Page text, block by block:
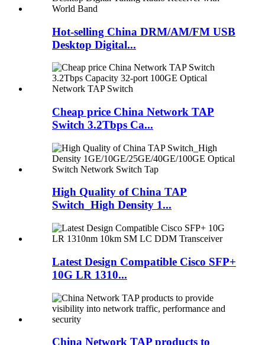
Hot-selling China DRM/AM/FM USB
Desktop Digital...
Cheap price China Network TAP
Switch 3.2Tbps Ca...
High Quality of China TAP
Switch_High Density 1...
Latest Design Compatible Cisco SFP+
10G LR 1310...
China Network TAP products to